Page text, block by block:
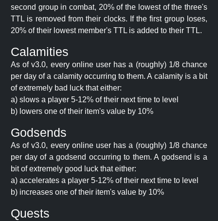
second group in combat, 20% of the lowest of the three's
TTL is removed from their clocks. If the first group loses,
20% of their lowest member's TTL is added to their TTL.
Calamities
As of v3.0, every online user has a (roughly) 1/8 chance
per day of a calamity occurring to them. A calamity is a bit
of extremely bad luck that either:
a) slows a player 5-12% of their next time to level
b) lowers one of their item's value by 10%
Godsends
As of v3.0, every online user has a (roughly) 1/8 chance
per day of a godsend occurring to them. A godsend is a
bit of extremely good luck that either:
a) accelerates a player 5-12% of their next time to level
b) increases one of their item's value by 10%
Quests